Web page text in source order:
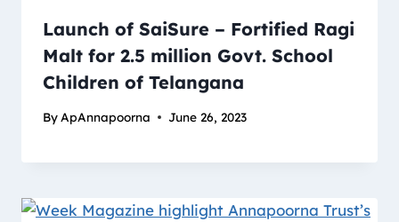
Launch of SaiSure – Fortified Ragi
Malt for 2.5 million Govt. School
Children of Telangana
By ApAnnapoorna June 26, 2023